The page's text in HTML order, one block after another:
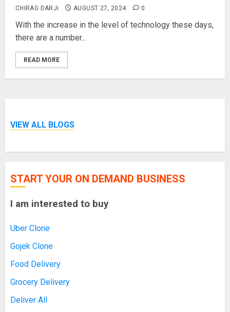
CHIRAG DARJI AUGUST 27, 2024 0
With the increase in the level of technology these days,
there are a number...
READ MORE
VIEW ALL BLOGS
START YOUR ON DEMAND BUSINESS
I am interested to buy
Uber Clone
Gojek Clone
Food Delivery
Grocery Delivery
Deliver All